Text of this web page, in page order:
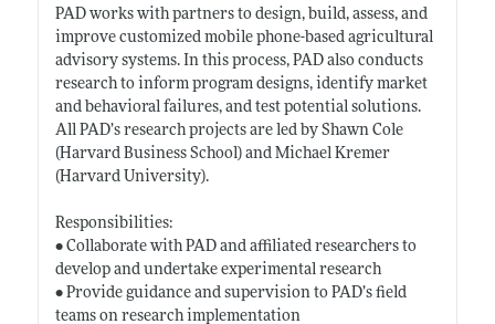
PAD works with partners to design, build, assess, and
improve customized mobile phone-based agricultural
advisory systems. In this process, PAD also conducts
research to inform program designs, identify market
and behavioral failures, and test potential solutions.
All PAD’s research projects are led by Shawn Cole
(Harvard Business School) and Michael Kremer
(Harvard University).
Responsibilities:
• Collaborate with PAD and affiliated researchers to
develop and undertake experimental research
• Provide guidance and supervision to PAD’s field
teams on research implementation